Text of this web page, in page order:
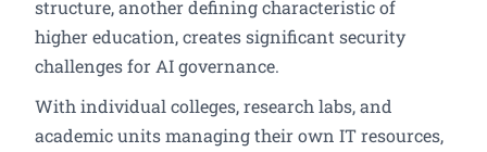
structure, another defining characteristic of
higher education, creates significant security
challenges for AI governance.
With individual colleges, research labs, and
academic units managing their own IT resources,